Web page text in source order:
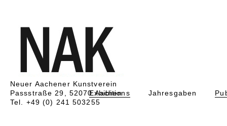
Neuer Aachener Kunstverein
Passstraße 29, 52070 Aachen
Tel. +49 (0) 241 503255
Exhibitions Jahresgaben